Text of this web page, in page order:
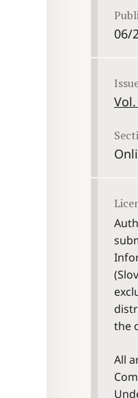
06/
the
All